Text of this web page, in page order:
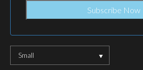
Small